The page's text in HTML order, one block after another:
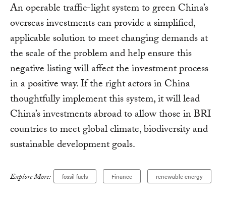
An operable traffic-light system to green China’s
overseas investments can provide a simplified,
applicable solution to meet changing demands at
the scale of the problem and help ensure this
negative listing will affect the investment process
in a positive way. If the right actors in China
thoughtfully implement this system, it will lead
China’s investments abroad to allow those in BRI
countries to meet global climate, biodiversity and
sustainable development goals.
Explore More: fossil fuels Finance renewable energy